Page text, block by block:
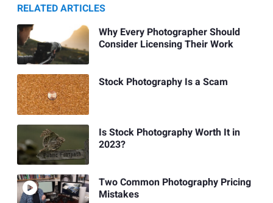
RELATED ARTICLES
Why Every Photographer Should
Consider Licensing Their Work
Stock Photography Is a Scam
Is Stock Photography Worth It in
2023?
Two Common Photography Pricing
Mistakes